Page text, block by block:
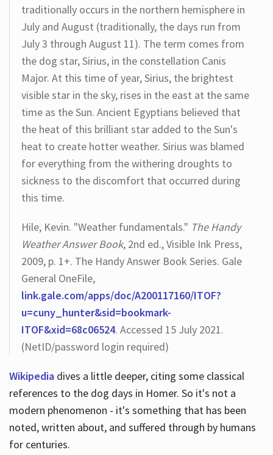
traditionally occurs in the northern hemisphere in
July and August (traditionally, the days run from
July 3 through August 11). The term comes from
the dog star, Sirius, in the constellation Canis
Major. At this time of year, Sirius, the brightest
visible star in the sky, rises in the east at the same
time as the Sun. Ancient Egyptians believed that
the heat of this brilliant star added to the Sun's
heat to create hotter weather. Sirius was blamed
for everything from the withering droughts to
sickness to the discomfort that occurred during
this time.
Hile, Kevin. "Weather fundamentals." The Handy
Weather Answer Book, 2nd ed., Visible Ink Press,
2009, p. 1+. The Handy Answer Book Series. Gale
General OneFile,
link.gale.com/apps/doc/A200117160/ITOF?
u=cuny_hunter&sid=bookmark-
ITOF&xid=68c06524. Accessed 15 July 2021.
(NetID/password login required)
Wikipediadives a little deeper, citing some classical
references to the dog days in Homer. So it's not a
modern phenomenon - it's something that has been
noted, written about, and suffered through by humans
for centuries.